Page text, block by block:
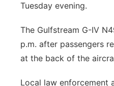
Tuesday evening.
The Gulfstream G-IV
p.m. after passengers
at the back of the
Local law enforcement